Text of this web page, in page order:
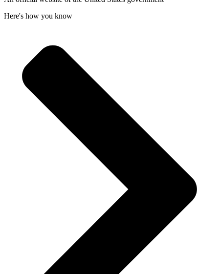
Here's how you know